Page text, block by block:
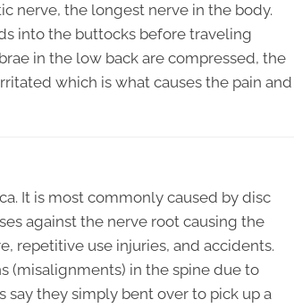
nerve, the longest nerve in the body.
into the buttocks before traveling
in the low back are compressed, the
which is what causes the pain and
It is most commonly caused by disc
against the nerve root causing the
repetitive use injuries, and accidents.
(misalignments) in the spine due to
say they simply bent over to pick up a